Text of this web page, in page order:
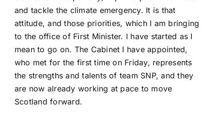
and tackle the climate emergency. It is that
attitude, and those priorities, which I am bringing
to the office of First Minister. I have started as I
mean to go on. The Cabinet I have appointed,
who met for the first time on Friday, represents
the strengths and talents of team SNP, and they
are now already working at pace to move
Scotland forward.